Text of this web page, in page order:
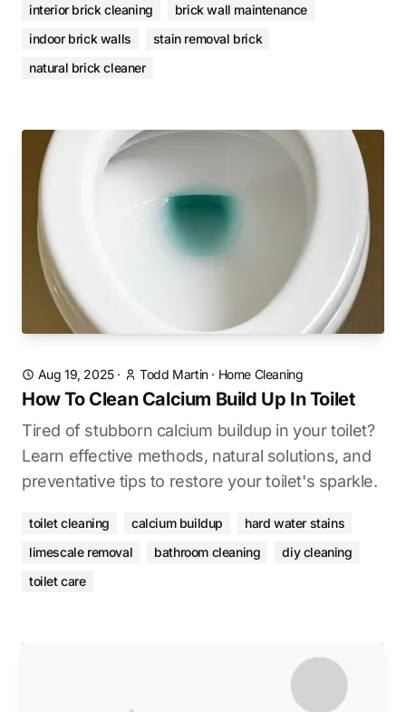
interior brick cleaning
brick wall maintenance
indoor brick walls
stain removal brick
natural brick cleaner
Aug 19, 2025· Todd Martin· Home Cleaning
How To Clean Calcium Build Up In Toilet
Tired of stubborn calcium buildup in your toilet?
Learn effective methods, natural solutions, and
preventative tips to restore your toilet's sparkle.
toilet cleaning calcium buildup
hard water stains
limescale removal
bathroom cleaning
diy cleaning
toilet care